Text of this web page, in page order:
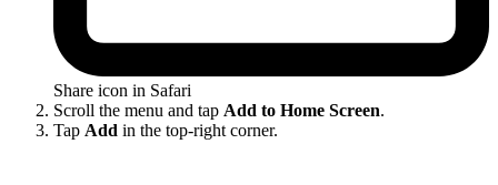
Share icon in Safari
Scroll the menu and tap Add to Home Screen.
Tap Add in the top-right corner.